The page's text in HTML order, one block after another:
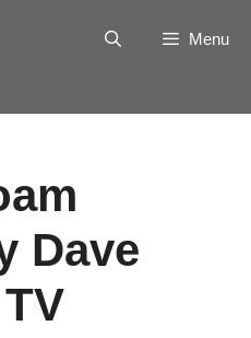
Menu
Dave